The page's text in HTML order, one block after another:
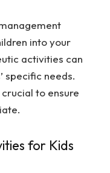
into your
activities can
specific needs.
to ensure
for Kids